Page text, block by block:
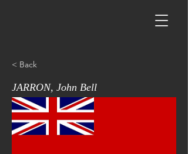
< Back
JARRON, John Bell